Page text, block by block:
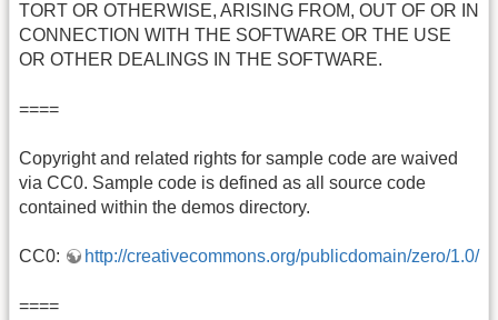
TORT OR OTHERWISE, ARISING FROM, OUT OF OR IN
CONNECTION WITH THE SOFTWARE OR THE USE
OR OTHER DEALINGS IN THE SOFTWARE.
====
Copyright and related rights for sample code are waived
via CC0. Sample code is defined as all source code
contained within the demos directory.
CC0: http://creativecommons.org/publicdomain/zero/1.0/
====